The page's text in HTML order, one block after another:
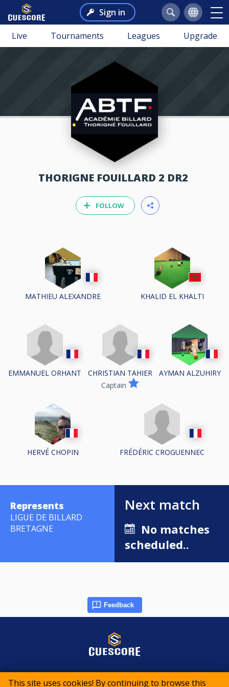
This site uses cookies! By continuing to browse this
Sign in
Live Tournaments Leagues Upgrade
THORIGNE FOUILLARD 2 DR2
FOLLOW
MATHIEU ALEXANDRE KHALID EL KHALTI
EMMANUEL ORHANT
CHRISTIAN TAHIER
Captain
AYMAN ALZUHIRY
HERVÉ CHOPIN FRÉDÉRIC CROGUENNEC
Represents
LIGUE DE BILLARD
BRETAGNE
Next match
No matches
scheduled..
Feedback
© 2015-2026 CueScore International